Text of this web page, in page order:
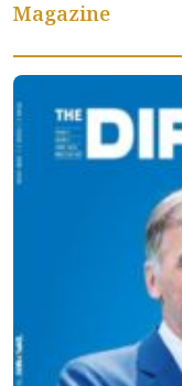
Magazine